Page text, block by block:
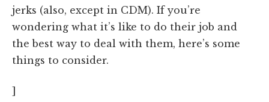
jerks (also, except in CDM). If you’re
wondering what it’s like to do their job and
the best way to deal with them, here’s some
things to consider.
]